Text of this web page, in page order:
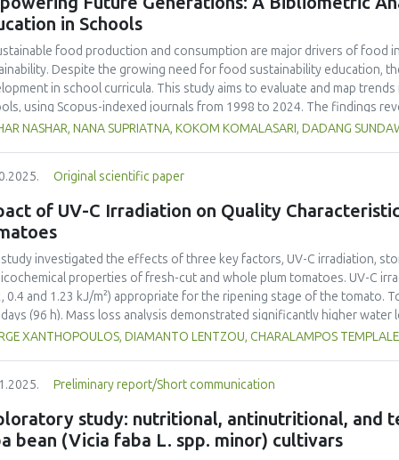
seemed to be very low. This study found that there is an interaction
and attitude towards the profession. Yet, academic motivation
is significantly congruent with the relevant theoretical background,
strong factor in influencing academic achievement.
in Schools
food production and consumption are major drivers of food
Despite the growing need for food sustainability education,
in school curricula. This study aims to evaluate and map
using Scopus-indexed journals from 1998 to 2024. The findings
the growing academic interest in this field. The United States
24 publications and 466 citations, making it the most cited source
as "sustainability," "education for sustainable development," and
into school curricula and the role of student engagement in
collaboration remains insufficient, highlighting the need for
challenges. This study underscores the importance of
to achieving the United Nations Sustainable Development Goals
NASHAR, NANA SUPRIATNA, KOKOM KOMALASARI, DADANG
Original scientific paper
of UV-C Irradiation on Quality
investigated the effects of three key factors, UV-C irradiation,
properties of fresh-cut and whole plum tomatoes. UV-C
0.4 and 1.23 kJ/m²) appropriate for the ripening stage of the tomato.
(96 h). Mass loss analysis demonstrated significantly higher
to whole tomatoes (max 2.65%) with UV-C treatment amplifying
induced by tomato cutting and UV-C-exposure. Firmness decreased
although UV-C irradiation moderately preserved firmness in whole
rising by 64% in fresh-cut controls compared to whole controls
by UV-C exposure (up to 7.43 mL CO₂·kg⁻¹·h⁻¹ at 1.23 kJ/m²),
XANTHOPOULOS, DIAMANTO LENTZOU, CHARALAMPOS
Preliminary report/Short communication
study: nutritional, antinutritional, and
bean (Vicia faba L. spp. minor) cultivars